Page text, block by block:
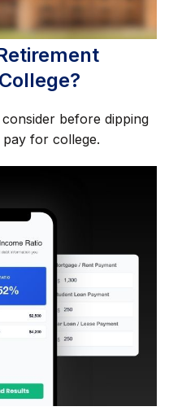
before dipping
for college.